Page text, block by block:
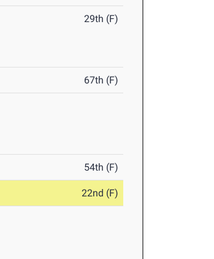
29th (F)
67th (F)
54th (F)
22nd (F)